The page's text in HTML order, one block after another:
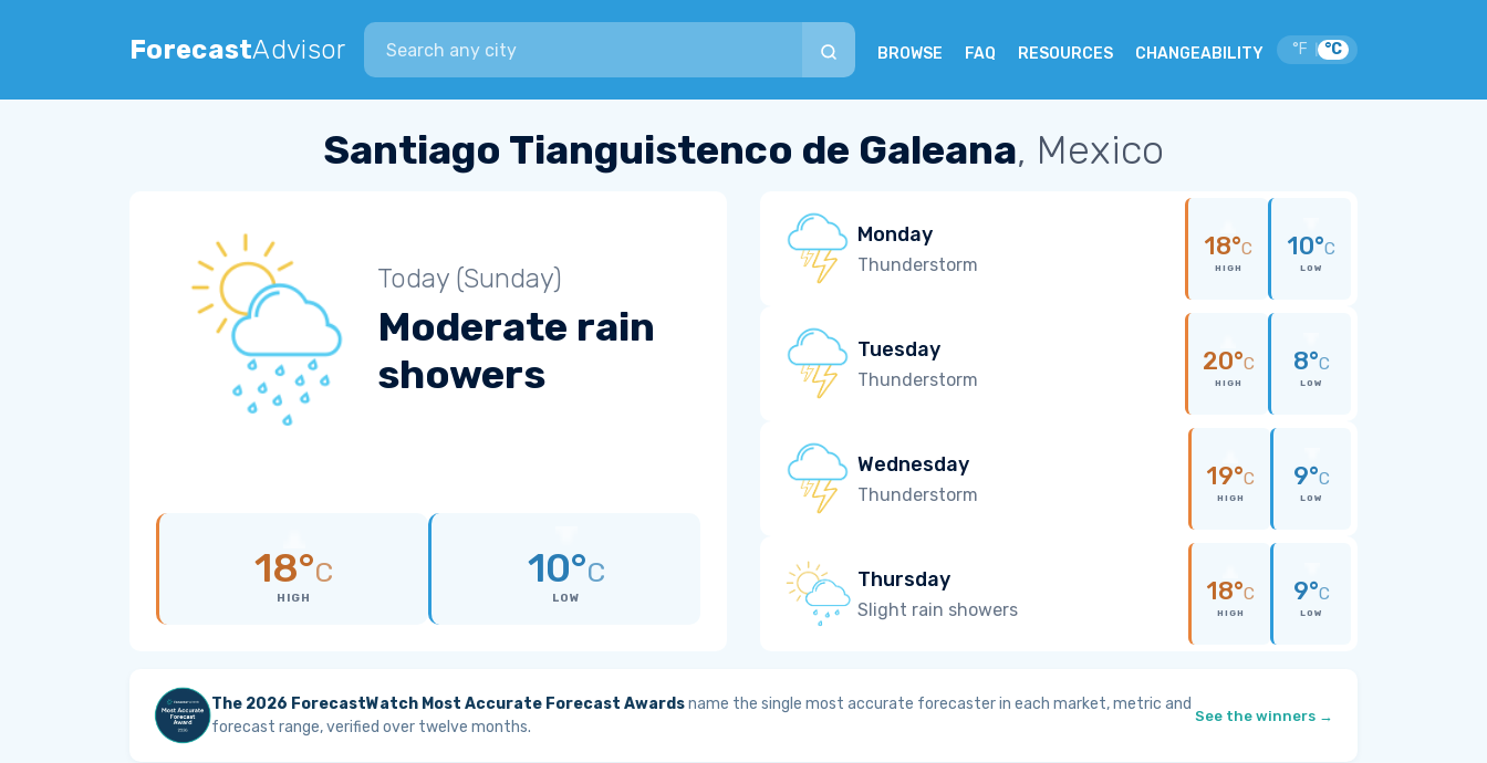
ForecastAdvisor
Search city
BROWSE FAQ RESOURCES CHANGEABILITY °F °C
Santiago Tianguistenco de Galeana, Mexico
Today (Sunday)
Moderate rain
showers
18°C
HIGH
10°C
LOW
Monday
Thunderstorm
18°C
HIGH
10°C
LOW
Tuesday
Thunderstorm
20°C
HIGH
8°C
LOW
Wednesday
Thunderstorm
19°C
HIGH
9°C
LOW
Thursday
Slight rain showers
18°C
HIGH
9°C
LOW
The 2026 ForecastWatch Most Accurate Forecast Awardsname the single most accurate forecaster in each market, metric and
forecast range, verified over twelve months.
See the winners →